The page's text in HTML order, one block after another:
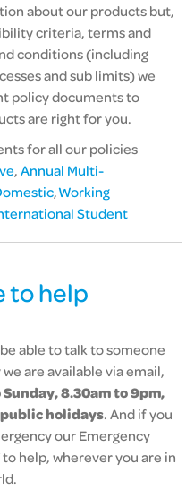
about our products but,
criteria,terms and
conditions (including
and sub limits) we
policy documents to
are right for you.
for all our policies
,Annual Multi-
,Working
Student
to help
able to talk to someone
are available via email,
8.30am to 9pm,
holidays. And if you
ourEmergency
help, wherever you are in